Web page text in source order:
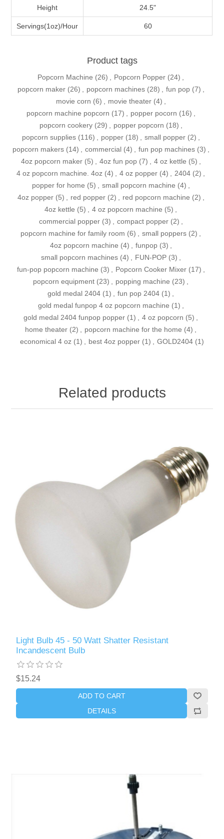
Height 24.5"
Servings(1oz)/Hour 60
Product tags
Popcorn Machine (26) Popcorn Popper (24)
popcorn maker (26) popcorn machines (28) fun pop (7)
movie corn (6) movie theater (4)
popcorn machine popcorn (17) popper pocorn (16)
popcorn cookery (29) popper popcorn (18)
popcorn supplies (116) popper (18) small popper (2)
popcorn makers (14) commercial (4) fun pop machines (3)
4oz popcorn maker (5) 4oz fun pop (7) 4 oz kettle (5)
4 oz popcorn machine. 4oz (4) 4 oz popper (4) 2404 (2)
popper for home (5) small popcorn machine (4)
4oz popper (5) red popper (2) red popcorn machine (2)
4oz kettle (5) 4 oz popcorn machine (5)
commercial popper (3) compact popper (2)
popcorn machine for family room (6) small poppers (2)
4oz popcorn machine (4) funpop (3)
small popcorn machines (4) FUN-POP (3)
fun-pop popcorn machine (3) Popcorn Cooker Mixer (17)
popcorn equipment (23) popping machine (23)
gold medal 2404 (1) fun pop 2404 (1)
gold medal funpop 4 oz popcorn machine (1)
gold medal 2404 funpop popper (1) 4 oz popcorn (5)
home theater (2) popcorn machine for the home (4)
economical 4 oz (1) best 4oz popper (1) GOLD2404 (1)
Related products
Light Bulb 45 - 50 Watt Shatter Resistant
Incandescent Bulb
$15.24
ADD TO CART
DETAILS